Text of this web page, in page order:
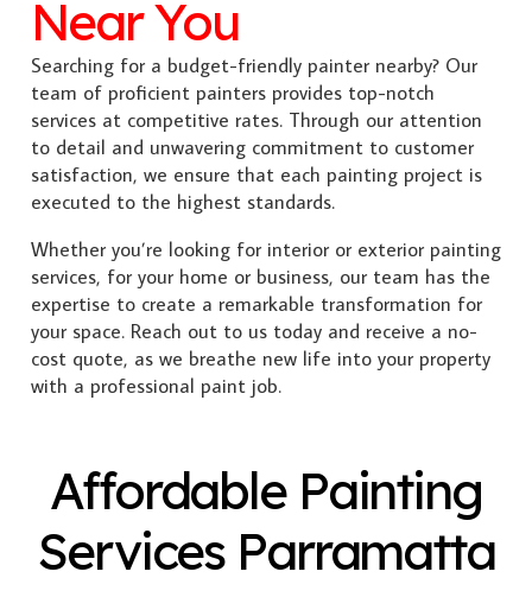
Near You
Searching for a budget-friendly painter nearby? Our
team of proficient painters provides top-notch
services at competitive rates. Through our attention
to detail and unwavering commitment to customer
satisfaction, we ensure that each painting project is
executed to the highest standards.
Whether you’re looking for interior or exterior painting
services, for your home or business, our team has the
expertise to create a remarkable transformation for
your space. Reach out to us today and receive a no-
cost quote, as we breathe new life into your property
with a professional paint job.
Affordable Painting
Services Parramatta
Exterior Painting